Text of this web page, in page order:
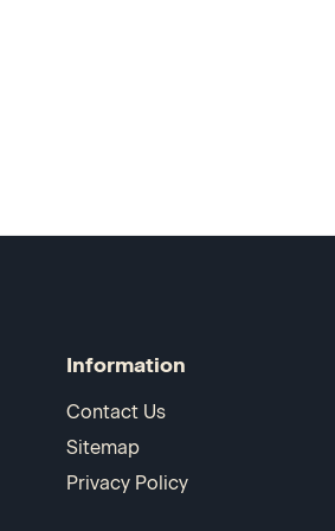
Information
Contact Us
Sitemap
Privacy Policy